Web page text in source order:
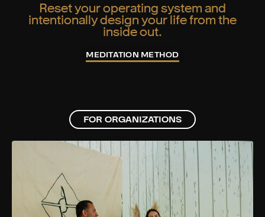
Reset your operating system and
intentionally design your life from the
inside out.
MEDITATION METHOD
FOR ORGANIZATIONS